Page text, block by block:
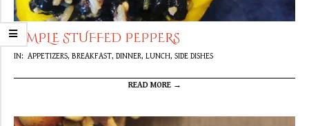
SIMPLE STUFFED PEPPERS
2020-
IN: APPETIZERS, BREAKFAST, DINNER, LUNCH, SIDE DISHES
READ MORE →